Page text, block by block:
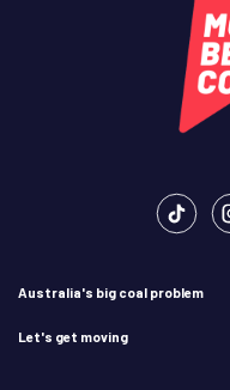
Australia's big coal problem
Let's get moving